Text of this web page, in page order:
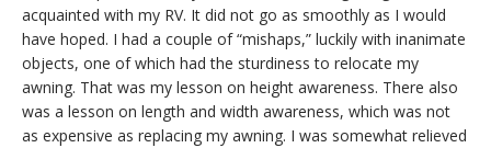
acquainted with my RV. It did not go as smoothly as I would
have hoped. I had a couple of “mishaps,” luckily with inanimate
objects, one of which had the sturdiness to relocate my
awning. That was my lesson on height awareness. There also
was a lesson on length and width awareness, which was not
as expensive as replacing my awning. I was somewhat relieved